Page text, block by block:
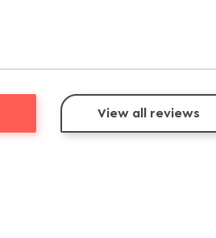
View all reviews